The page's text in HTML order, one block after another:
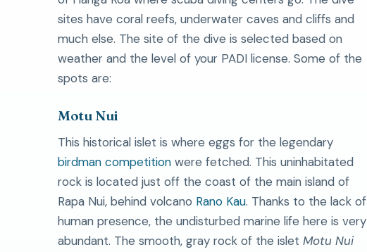
sites have coral reefs, underwater caves and cliffs and
much else. The site of the dive is selected based on
weather and the level of your PADI license. Some of the
spots are:
Motu Nui
This historical islet is where eggs for the legendary
birdman competition were fetched. This uninhabitated
rock is located just off the coast of the main island of
Rapa Nui, behind volcano Rano Kau. Thanks to the lack of
human presence, the undisturbed marine life here is very
abundant. The smooth, gray rock of the islet Motu Nui